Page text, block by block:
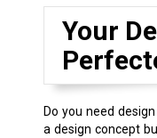
Your
Do you need
a design concept